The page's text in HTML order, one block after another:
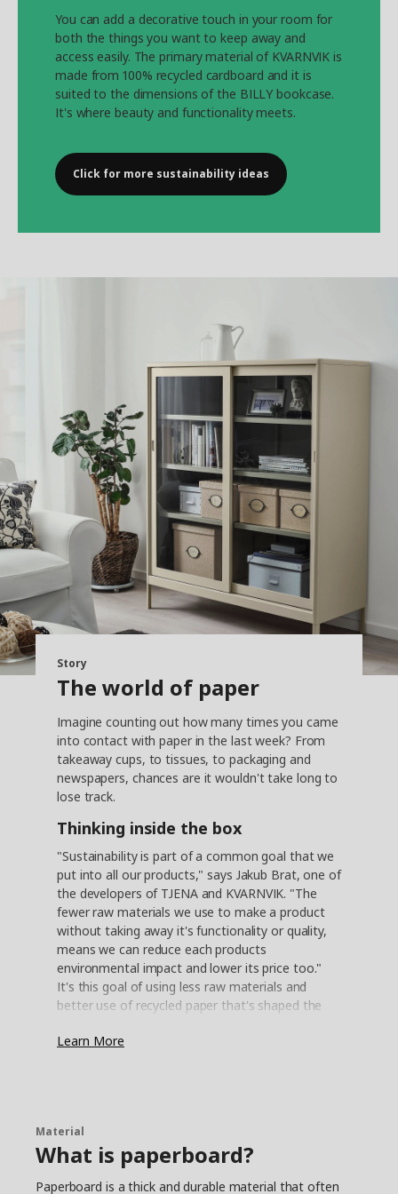
You can add a decorative touch in your room for
both the things you want to keep away and
access easily. The primary material of KVARNVIK is
made from 100% recycled cardboard and it is
suited to the dimensions of the BILLY bookcase.
It's where beauty and functionality meets.
Click for more sustainability ideas
Story
The world of paper
Imagine counting out how many times you came
into contact with paper in the last week? From
takeaway cups, to tissues, to packaging and
newspapers, chances are it wouldn't take long to
lose track.
Thinking inside the box
"Sustainability is part of a common goal that we
put into all our products," says Jakub Brat, one of
the developers of TJENA and KVARNVIK. "The
fewer raw materials we use to make a product
without taking away it's functionality or quality,
means we can reduce each products
environmental impact and lower its price too."
It's this goal of using less raw materials and
better use of recycled paper that's shaped the
storage boxes. "Our idea for these boxes was to
way to construct them."
The right recycle ratio
Learn More
Material
What is paperboard?
Paperboard is a thick and durable material that often